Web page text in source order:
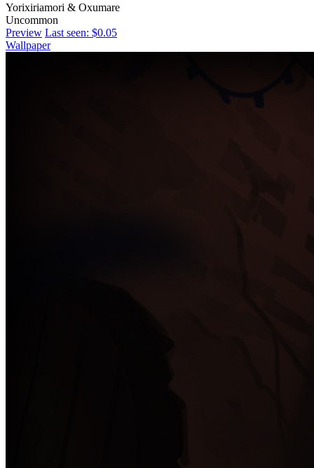
Yorixiriamori & Oxumare
Uncommon
Preview Last seen: $0.05
Wallpaper